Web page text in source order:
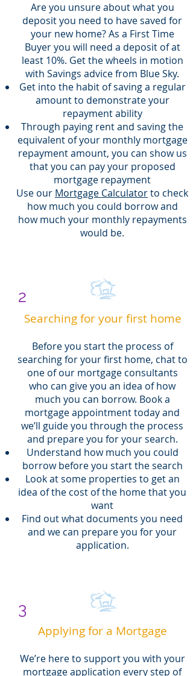
Are you unsure about what you
deposit you need to have saved for
your new home? As a First Time
Buyer you will need a deposit of at
least 10%. Get the wheels in motion
with Savings advice from Blue Sky.
Get into the habit of saving a regular
amount to demonstrate your
repayment ability
Through paying rent and saving the
equivalent of your monthly mortgage
repayment amount, you can show us
that you can pay your proposed
mortgage repayment
Use our Mortgage Calculatorto check
how much you could borrow and
how much your monthly repayments
would be.
2
Searching for your first home
Before you start the process of
searching for your first home, chat to
one of our mortgage consultants
who can give you an idea of how
much you can borrow. Book a
mortgage appointment today and
we’ll guide you through the process
and prepare you for your search.
Understand how much you could
borrow before you start the search
Look at some properties to get an
idea of the cost of the home that you
want
Find out what documents you need
and we can prepare you for your
application.
3
Applying for a Mortgage
We’re here to support you with your
mortgage application every step of